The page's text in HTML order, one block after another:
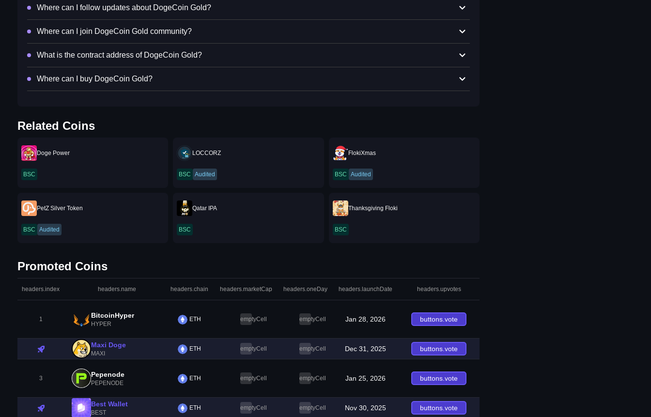
Where can I follow updates about DogeCoin Gold?
Where can I join DogeCoin Gold community?
What is the contract address of DogeCoin Gold?
Where can I buy DogeCoin Gold?
Related Coins
Doge Power
BSC
LOCCORZ
BSC Audited
FlokiXmas
BSC Audited
PetZ Silver Token
BSC Audited
Qatar IPA
BSC
Thanksgiving Floki
BSC
Promoted Coins
headers.index headers.name headers.chain headers.marketCap headers.oneDay headers.launchDate headers.upvotes
1 BitcoinHyper
HYPER
ETH emptyCell emptyCell Jan 28, 2026 buttons.vote
Maxi Doge
MAXI
ETH emptyCell emptyCell Dec 31, 2025 buttons.vote
3 Pepenode
PEPENODE
ETH emptyCell emptyCell Jan 25, 2026 buttons.vote
Best Wallet
BEST
ETH emptyCell emptyCell Nov 30, 2025 buttons.vote